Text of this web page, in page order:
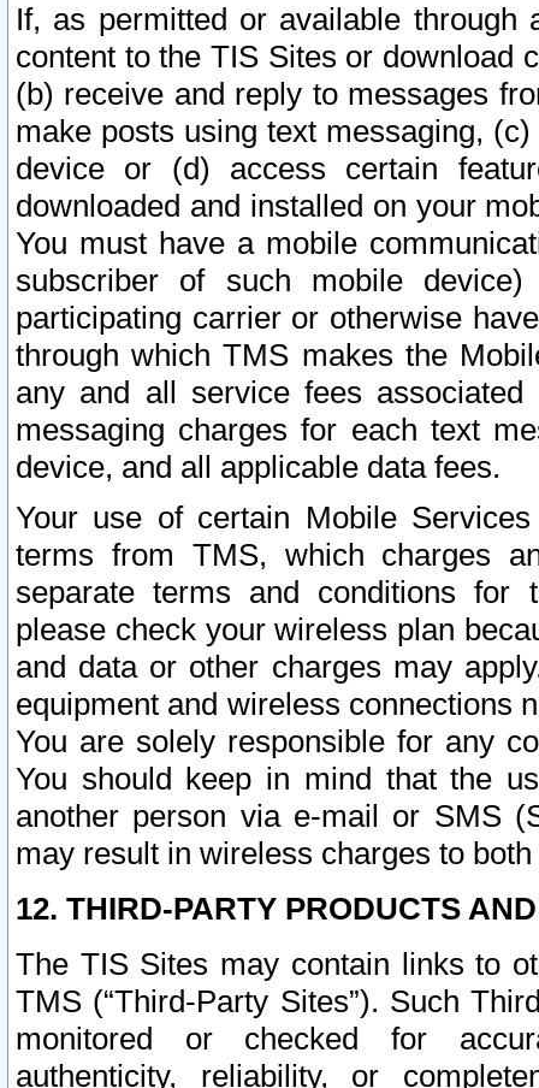
If, as permitted or available
content to the TIS Sites or download
(b) receive and reply to messages
make posts using text messaging,
device or (d) access certain
downloaded and installed on your
You must have a mobile
subscriber of such mobile
participating carrier or otherwise
through which TMS makes the
any and all service fees
messaging charges for each text
device, and all applicable data fees.
Your use of certain Mobile
terms from TMS, which charges
separate terms and conditions for
please check your wireless plan
and data or other charges may
equipment and wireless connections
You are solely responsible for any
You should keep in mind that the
another person via e-mail or SMS
may result in wireless charges to
12. THIRD-PARTY PRODUCTS
The TIS Sites may contain links to
TMS (“Third-Party Sites”). Such
monitored or checked for
authenticity, reliability, or